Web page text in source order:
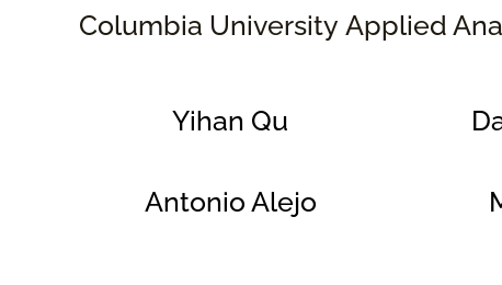
Columbia University Applied
Yihan Qu
Antonio Alejo